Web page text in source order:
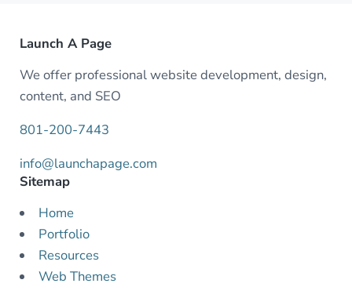
Launch A Page
We offer professional website development, design,
content, and SEO
801-200-7443
info@launchapage.com
Sitemap
Home
Portfolio
Resources
Web Themes